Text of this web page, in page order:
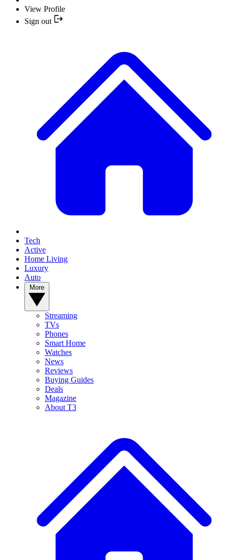
View Profile
Sign out
Tech
Active
Home Living
Luxury
Auto
Streaming
TVs
Phones
Smart Home
Watches
News
Reviews
Buying Guides
Deals
Magazine
About T3